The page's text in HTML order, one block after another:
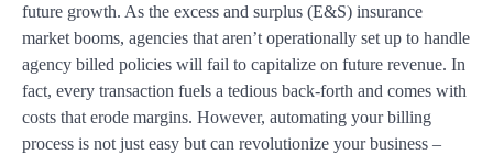
future growth. As the excess and surplus (E&S) insurance
market booms, agencies that aren’t operationally set up to handle
agency billed policies will fail to capitalize on future revenue. In
fact, every transaction fuels a tedious back-forth and comes with
costs that erode margins. However, automating your billing
process is not just easy but can revolutionize your business –